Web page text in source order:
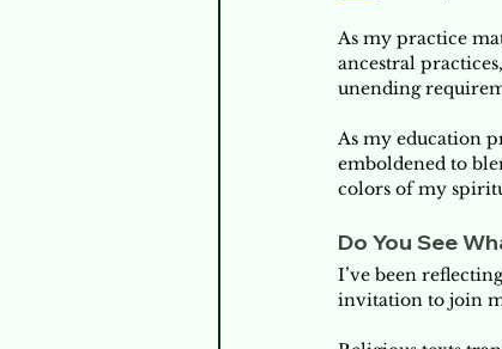
As my practice
ancestral
unending
As my education
emboldened to
colors of my
Do You See
I’ve been
invitation to join